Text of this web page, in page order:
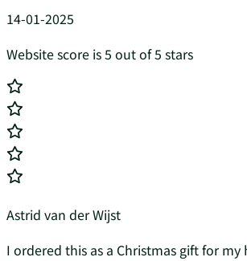
14-01-2025
Website score is 5 out of 5 stars
Astrid van der Wijst
I ordered this as a Christmas gift for